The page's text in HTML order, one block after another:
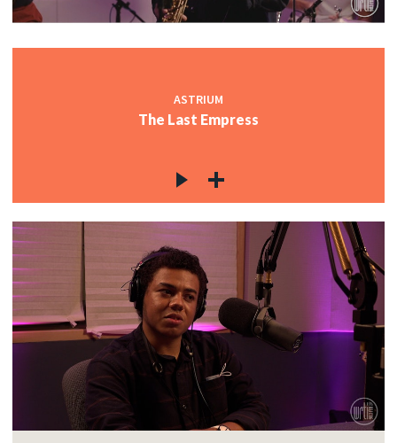
ASTRIUM
The Last Empress